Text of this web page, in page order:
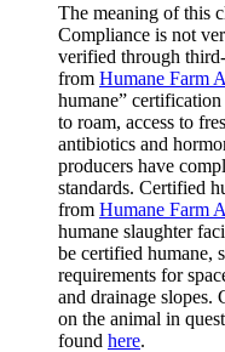
The meaning of this
Compliance is not
verified through
from Humane Farm
humane”
to roam, access to
antibiotics and
producers have
standards. Certified
from Humane Farm
humane slaughter
be certified humane,
requirements for
and drainage slopes.
on the animal in
found here.